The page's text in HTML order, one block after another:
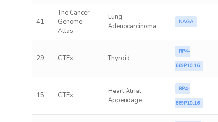
41
The Cancer
Genome
Atlas
Lung
Adenocarcinoma
NAGA
29 GTEx Thyroid
RP4-
669P10.16
15 GTEx
Heart Atrial
Appendage
RP4-
669P10.16